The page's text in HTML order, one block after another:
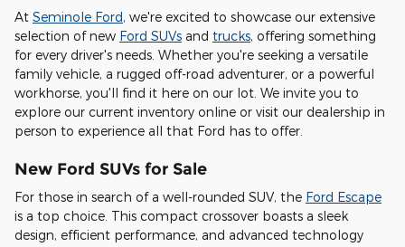
At Seminole Ford, we're excited to showcase our extensive
selection of new Ford SUVs and trucks, offering something
for every driver's needs. Whether you're seeking a versatile
family vehicle, a rugged off-road adventurer, or a powerful
workhorse, you'll find it here on our lot. We invite you to
explore our current inventory online or visit our dealership in
person to experience all that Ford has to offer.
New Ford SUVs for Sale
For those in search of a well-rounded SUV, the Ford Escape
is a top choice. This compact crossover boasts a sleek
design, efficient performance, and advanced technology